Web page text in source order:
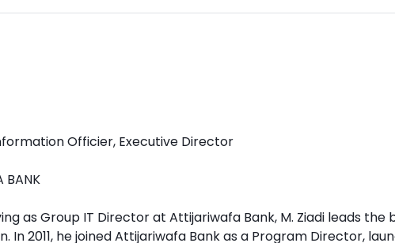
Officier, Executive Director
BANK
as Group IT Director at Attijariwafa Bank, M. Ziadi leads the
In 2011, he joined Attijariwafa Bank as a Program Director,